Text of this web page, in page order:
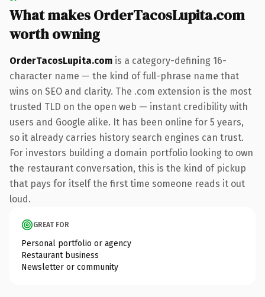
What makes OrderTacosLupita.com
worth owning
OrderTacosLupita.com is a category-defining 16-
character name — the kind of full-phrase name that
wins on SEO and clarity. The .com extension is the most
trusted TLD on the open web — instant credibility with
users and Google alike. It has been online for 5 years,
so it already carries history search engines can trust.
For investors building a domain portfolio looking to own
the restaurant conversation, this is the kind of pickup
that pays for itself the first time someone reads it out
loud.
GREAT FOR
Personal portfolio or agency
Restaurant business
Newsletter or community